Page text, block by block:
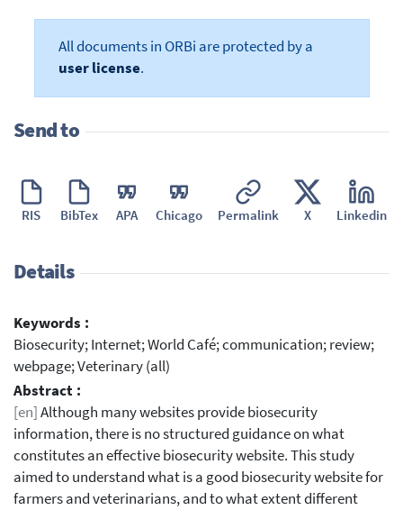
All documents in ORBi are protected by a
user license.
Send to
RIS BibTex APA Chicago Permalink X Linkedin
Details
Keywords :
Biosecurity; Internet; World Café; communication; review;
webpage; Veterinary (all)
Abstract :
[en]Although many websites provide biosecurity
information, there is no structured guidance on what
constitutes an effective biosecurity website. This study
aimed to understand what is a good biosecurity website for
farmers and veterinarians, and to what extent different